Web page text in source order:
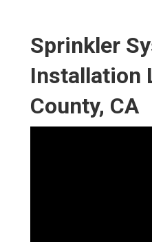
Sprinkler
Installation
County, CA